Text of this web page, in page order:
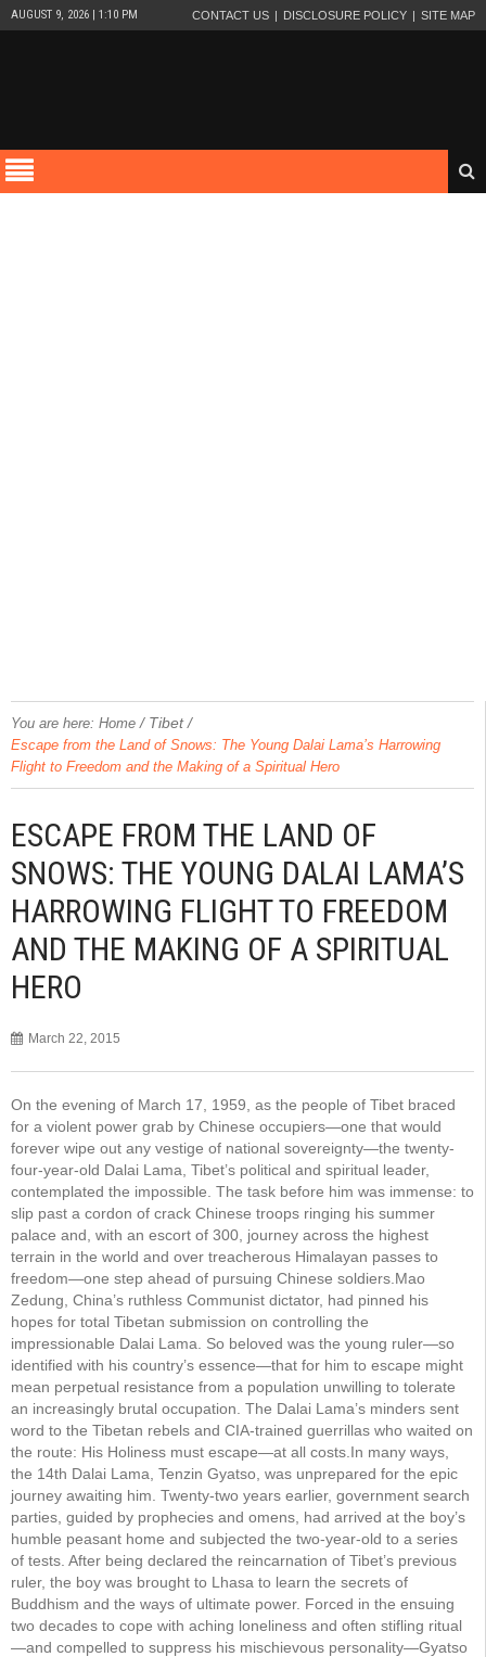
AUGUST 9, 2026 | 1:10 PM CONTACT US DISCLOSURE POLICY SITE MAP
You are here: Home / Tibet/
Escape from the Land of Snows: The Young Dalai Lama’s Harrowing
Flight to Freedom and the Making of a Spiritual Hero
ESCAPE FROM THE LAND OF
SNOWS: THE YOUNG DALAI LAMA’S
HARROWING FLIGHT TO FREEDOM
AND THE MAKING OF A SPIRITUAL
HERO
March 22, 2015
On the evening of March 17, 1959, as the people of Tibet braced
for a violent power grab by Chinese occupiers—one that would
forever wipe out any vestige of national sovereignty—the twenty-
four-year-old Dalai Lama, Tibet’s political and spiritual leader,
contemplated the impossible. The task before him was immense: to
slip past a cordon of crack Chinese troops ringing his summer
palace and, with an escort of 300, journey across the highest
terrain in the world and over treacherous Himalayan passes to
freedom—one step ahead of pursuing Chinese soldiers.Mao
Zedung, China’s ruthless Communist dictator, had pinned his
hopes for total Tibetan submission on controlling the
impressionable Dalai Lama. So beloved was the young ruler—so
identified with his country’s essence—that for him to escape might
mean perpetual resistance from a population unwilling to tolerate
an increasingly brutal occupation. The Dalai Lama’s minders sent
word to the Tibetan rebels and CIA-trained guerrillas who waited on
the route: His Holiness must escape—at all costs.In many ways,
the 14th Dalai Lama, Tenzin Gyatso, was unprepared for the epic
journey awaiting him. Twenty-two years earlier, government search
parties, guided by prophecies and omens, had arrived at the boy’s
humble peasant home and subjected the two-year-old to a series
of tests. After being declared the reincarnation of Tibet’s previous
ruler, the boy was brought to Lhasa to learn the secrets of
Buddhism and the ways of ultimate power. Forced in the ensuing
two decades to cope with aching loneliness and often stifling ritual
—and compelled to suppress his mischievous personality—Gyatso